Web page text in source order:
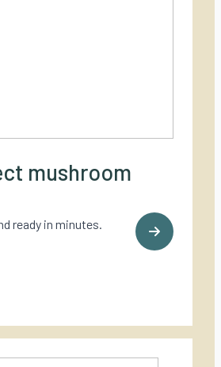
mushroom
ready in minutes.